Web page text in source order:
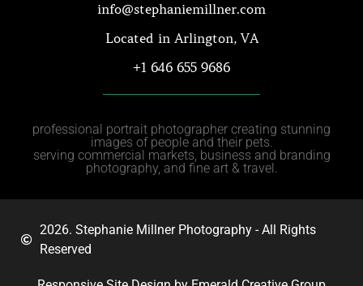
info@stephaniemillner.com
Located in Arlington, VA
+1 646 655 9686
professional portrait photographer creating stunning
images of people and their pets.
serving commercial markets, business and branding
photography, and fine art & travel.
2026. Stephanie Millner Photography - All Rights
Reserved